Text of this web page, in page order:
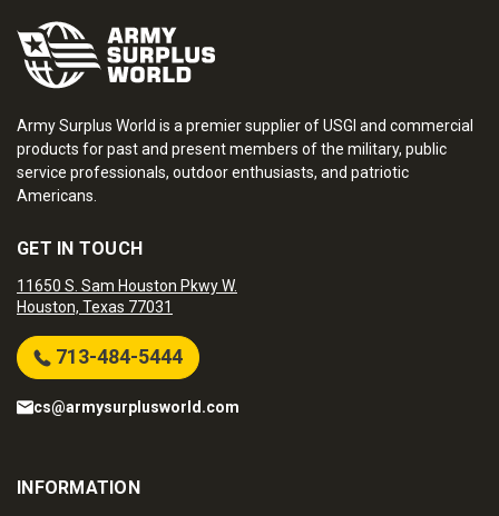
Army Surplus World is a premier supplier of USGI and commercial
products for past and present members of the military, public
service professionals, outdoor enthusiasts, and patriotic
Americans.
GET IN TOUCH
11650 S. Sam Houston Pkwy W.
Houston, Texas 77031
713-484-5444
cs@armysurplusworld.com
INFORMATION